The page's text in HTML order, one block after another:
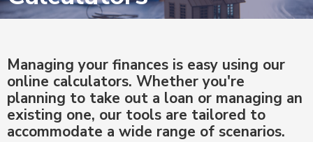
Managing your finances is easy using our
online calculators. Whether you're
planning to take out a loan or managing an
existing one, our tools are tailored to
accommodate a wide range of scenarios.